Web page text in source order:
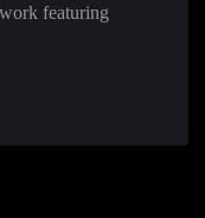
featuring